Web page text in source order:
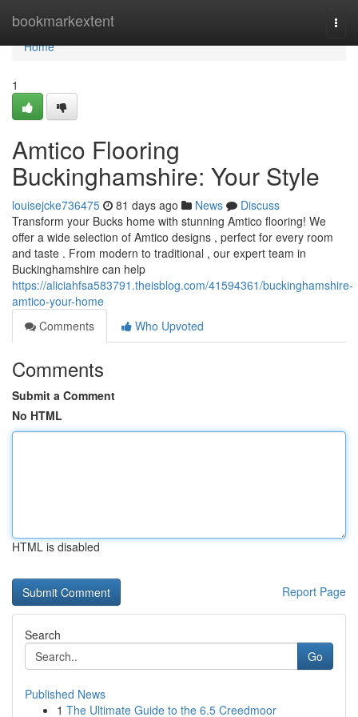
bookmarkextent
Home
Home
1
Amtico Flooring
Buckinghamshire: Your Style
louisejcke736475 81 days ago News
Discuss
Transform your Bucks home with stunning Amtico flooring! We
offer a wide selection of Amtico designs , perfect for every room
and taste . From modern to traditional , our expert team in
Buckinghamshire can help
https://aliciahfsa583791.theisblog.com/41594361/buckinghamshire-
amtico-your-home
Comments
Who Upvoted
Comments
Submit a Comment
No HTML
HTML is disabled
Report Page
Search
Go
Published News
1 The Ultimate Guide to the 6.5 Creedmoor